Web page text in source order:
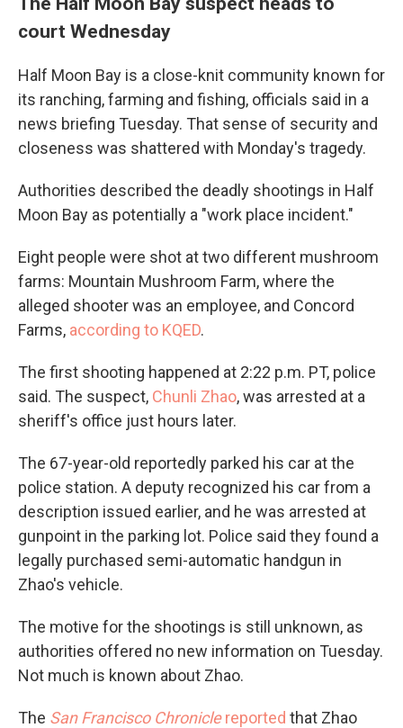
court Wednesday
Half Moon Bay is a close-knit community known for
its ranching, farming and fishing, officials said in a
news briefing Tuesday. That sense of security and
closeness was shattered with Monday's tragedy.
Authorities described the deadly shootings in Half
Moon Bay as potentially a "work place incident."
Eight people were shot at two different mushroom
farms: Mountain Mushroom Farm, where the
alleged shooter was an employee, and Concord
Farms, according to KQED.
The first shooting happened at 2:22 p.m. PT, police
said. The suspect, Chunli Zhao, was arrested at a
sheriff's office just hours later.
The 67-year-old reportedly parked his car at the
police station. A deputy recognized his car from a
description issued earlier, and he was arrested at
gunpoint in the parking lot. Police said they found a
legally purchased semi-automatic handgun in
Zhao's vehicle.
The motive for the shootings is still unknown, as
authorities offered no new information on Tuesday.
Not much is known about Zhao.
The San Francisco Chroniclereported that Zhao